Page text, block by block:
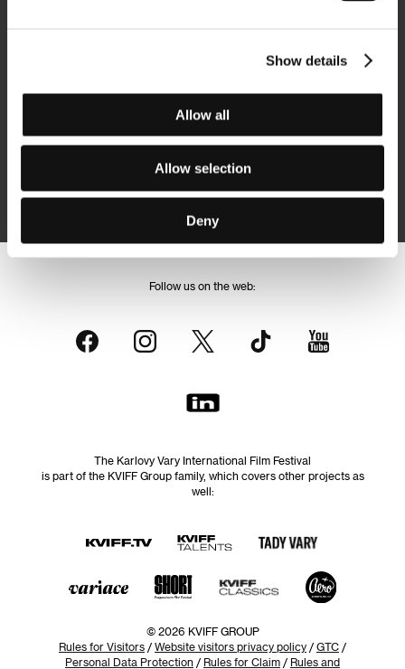
Show details
Allow all
Allow selection
Deny
Newsletter
By logging in, I agree to theprocessing of personal data
Follow us on the web:
The Karlovy Vary International Film Festival
is part of the KVIFF Group family, which covers other projects as
well:
© 2026 KVIFF GROUP
Rules for Visitors / Website visitors privacy policy / GTC /
Personal Data Protection / Rules for Claim / Rules and